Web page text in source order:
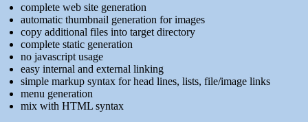
complete web site generation
automatic thumbnail generation for images
copy additional files into target directory
complete static generation
no javascript usage
easy internal and external linking
simple markup syntax for head lines, lists, file/image links
menu generation
mix with HTML syntax